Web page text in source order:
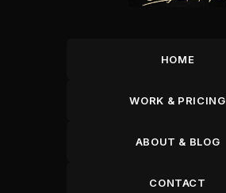
HOME
WORK & PRICING
ABOUT & BLOG
CONTACT